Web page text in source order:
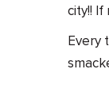
city!! If
Every